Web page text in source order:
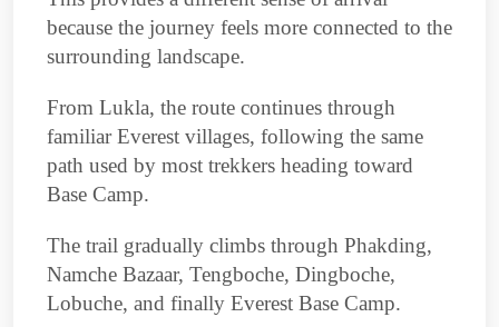
because the journey feels more connected to the
surrounding landscape.
From Lukla, the route continues through
familiar Everest villages, following the same
path used by most trekkers heading toward
Base Camp.
The trail gradually climbs through Phakding,
Namche Bazaar, Tengboche, Dingboche,
Lobuche, and finally Everest Base Camp.